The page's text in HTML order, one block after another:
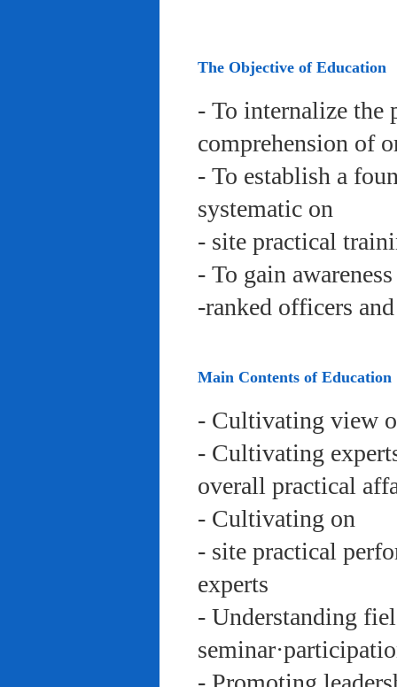
The Objective of Education
- To internalize the
comprehension of
- To establish a
systematic on
- site practical
- To gain
-ranked officers
Main Contents of Education
- Cultivating view
- Cultivating
overall practical
- Cultivating on
- site practical
experts
- Understanding